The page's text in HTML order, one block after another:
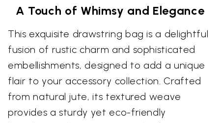
A Touch of Whimsy and Elegance
This exquisite drawstring bag is a delightful
fusion of rustic charm and sophisticated
embellishments, designed to add a unique
flair to your accessory collection. Crafted
from natural jute, its textured weave
provides a sturdy yet eco-friendly